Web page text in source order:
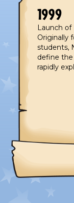
1999
Launch
Originally
students,
define
rapidly